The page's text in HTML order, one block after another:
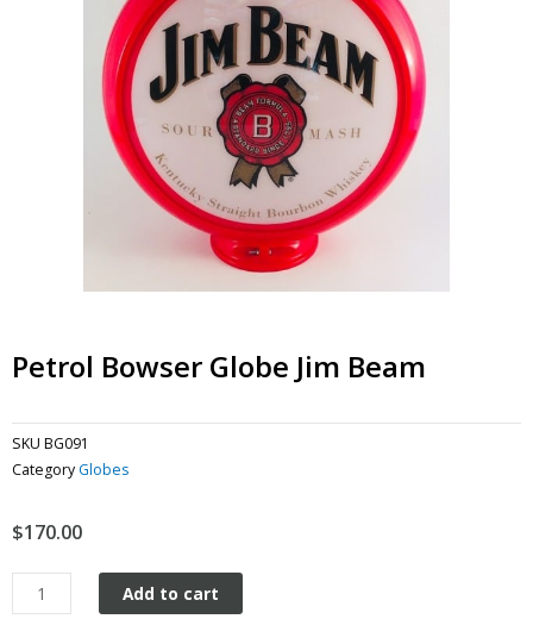
Petrol Bowser Globe Jim Beam
SKU BG091
Category Globes
$170.00
Petrol
Bowser
Add to cart